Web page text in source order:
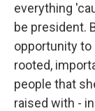
everything
be president.
opportunity to
rooted,
people that
raised with -